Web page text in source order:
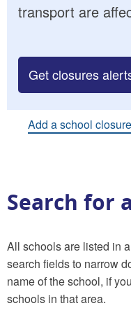
transport are
Get closures
Add a school closure
Search for
All schools are listed in
search fields to narrow
name of the school, if
schools in that area.